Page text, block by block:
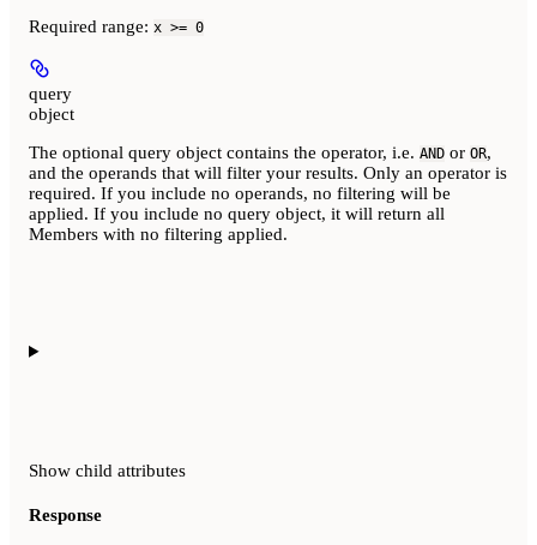
Required range: x >= 0
query
object
The optional query object contains the operator, i.e. AND or OR,
and the operands that will filter your results. Only an operator is
required. If you include no operands, no filtering will be
applied. If you include no query object, it will return all
Members with no filtering applied.
Show child attributes
Response